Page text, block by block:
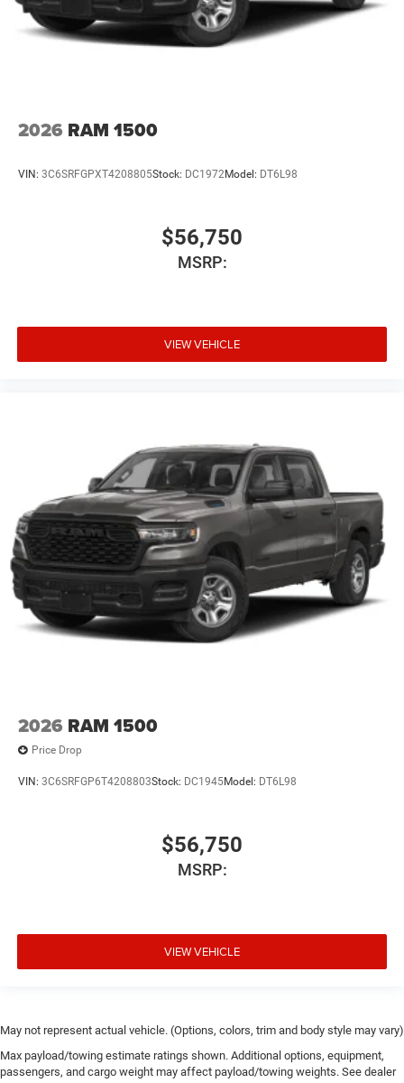
2026 RAM 1500
VIN: 3C6SRFGPXT4208805Stock: DC1972Model: DT6L98
$56,750
MSRP:
VIEW VEHICLE
2026 RAM 1500
Price Drop
VIN: 3C6SRFGP6T4208803Stock: DC1945Model: DT6L98
$56,750
MSRP:
VIEW VEHICLE
May not represent actual vehicle. (Options, colors, trim and body style may vary)
Max payload/towing estimate ratings shown. Additional options, equipment,
passengers, and cargo weight may affect payload/towing weights. See dealer